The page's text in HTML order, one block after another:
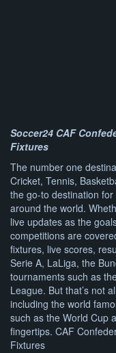
Soccer24 CAF
Fixtures
The number one
Cricket, Tennis,
the go-to destination
around the world.
live updates as the
competitions are
fixtures, live scores,
Serie A, LaLiga, the
tournaments such as
League. But that’s not
including the world
such as the World Cup
fingertips. CAF
Fixtures